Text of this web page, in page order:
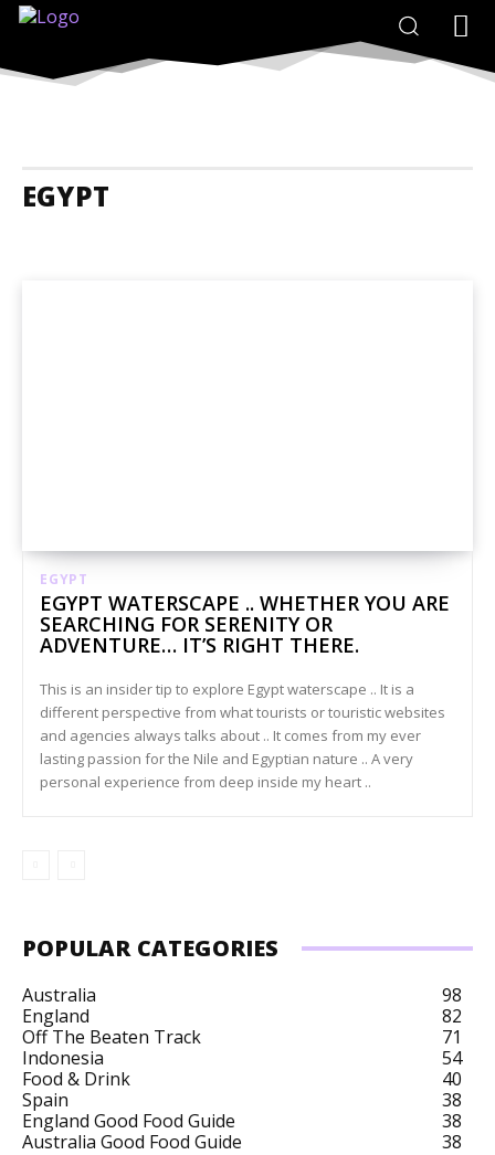
EGYPT
EGYPT
EGYPT WATERSCAPE .. WHETHER YOU ARE
SEARCHING FOR SERENITY OR
ADVENTURE… IT’S RIGHT THERE.
This is an insider tip to explore Egypt waterscape .. It is a
different perspective from what tourists or touristic websites
and agencies always talks about .. It comes from my ever
lasting passion for the Nile and Egyptian nature .. A very
personal experience from deep inside my heart ..
POPULAR CATEGORIES
Australia
98
England
82
Off The Beaten Track
71
Indonesia
54
Food & Drink
40
Spain
38
England Good Food Guide
38
Australia Good Food Guide
38